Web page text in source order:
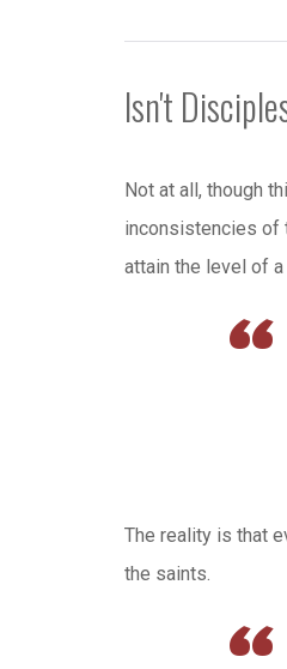
Isn't
Not at all, though
inconsistencies of
attain the level of
The reality is that
the saints.